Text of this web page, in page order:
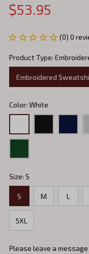
$53.95
(0) 0
Product Type:
Embroidered
Color: White
Size: S
S M L
5XL
Please leave a